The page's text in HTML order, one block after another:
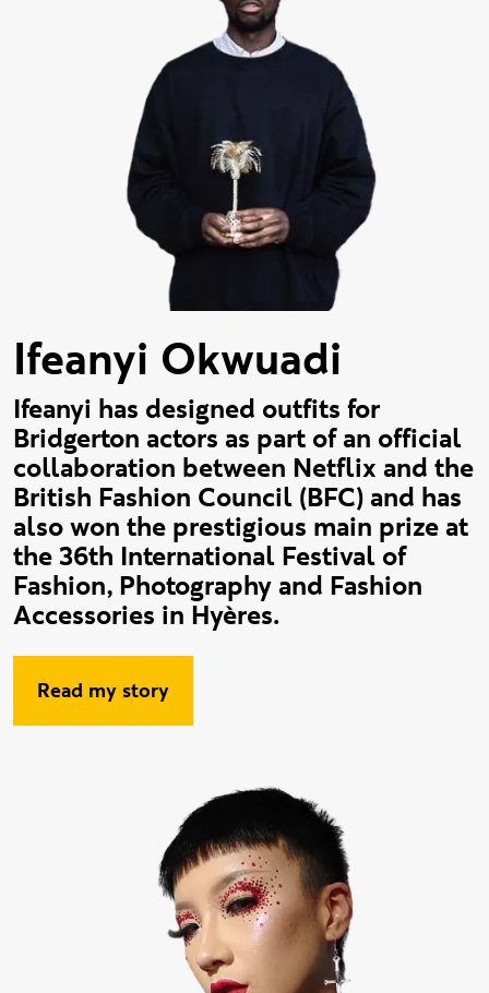
Ifeanyi Okwuadi
Ifeanyi has designed outfits for
Bridgerton actors as part of an official
collaboration between Netflix and the
British Fashion Council (BFC) and has
also won the prestigious main prize at
the 36th International Festival of
Fashion, Photography and Fashion
Accessories in Hyères.
Read my story